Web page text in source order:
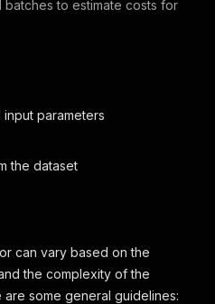
batches to estimate costs for
parameters
the dataset
can vary based on the
the complexity of the
some general guidelines: